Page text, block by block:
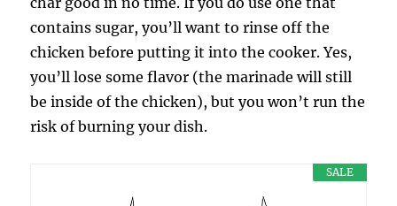
contains sugar, you’ll want to rinse off the
chicken before putting it into the cooker. Yes,
you’ll lose some flavor (the marinade will still
be inside of the chicken), but you won’t run the
risk of burning your dish.
SALE